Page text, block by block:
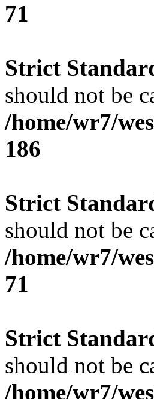
71
Strict
should not be
/home/wr7/
186
Strict
should not be
/home/wr7/
71
Strict
should not be
/home/wr7/